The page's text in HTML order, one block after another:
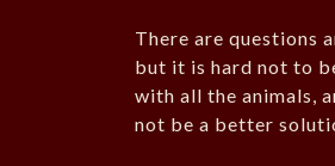
There are questions
but it is hard not to
with all the animals,
not be a better